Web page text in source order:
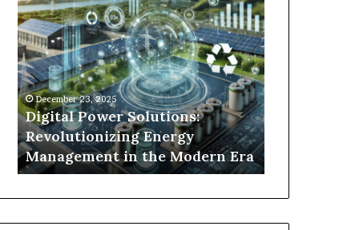
Digital
Power
Solutions:
Revolutionizing
Energy
Management
in
the
Modern
Era
December 23, 2025
Digital Power Solutions:
Revolutionizing Energy
Management in the Modern Era
What
To
Expect
From
Expert
Drain
Unblocking
Services
In
Chatswood?